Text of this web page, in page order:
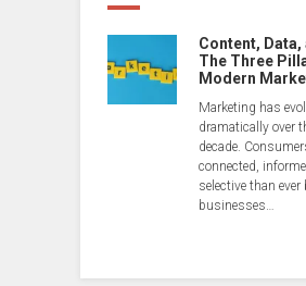
Content, Data,
The Three
Modern
Marketing has
dramatically over
decade.
connected,
selective than ever
businesses…